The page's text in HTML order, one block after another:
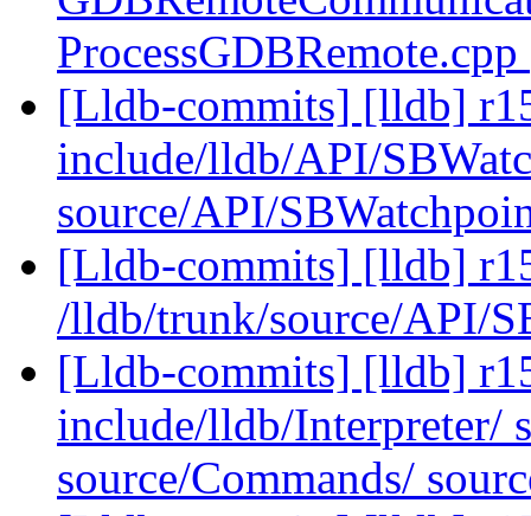
ProcessGDBRemote.cpp
[Lldb-commits] [lldb]
include/lldb/API/
source/API/
[Lldb-commits] [lldb]
/lldb/trunk/source/API/
[Lldb-commits] [lldb]
include/lldb/Interpreter/
source/Commands/